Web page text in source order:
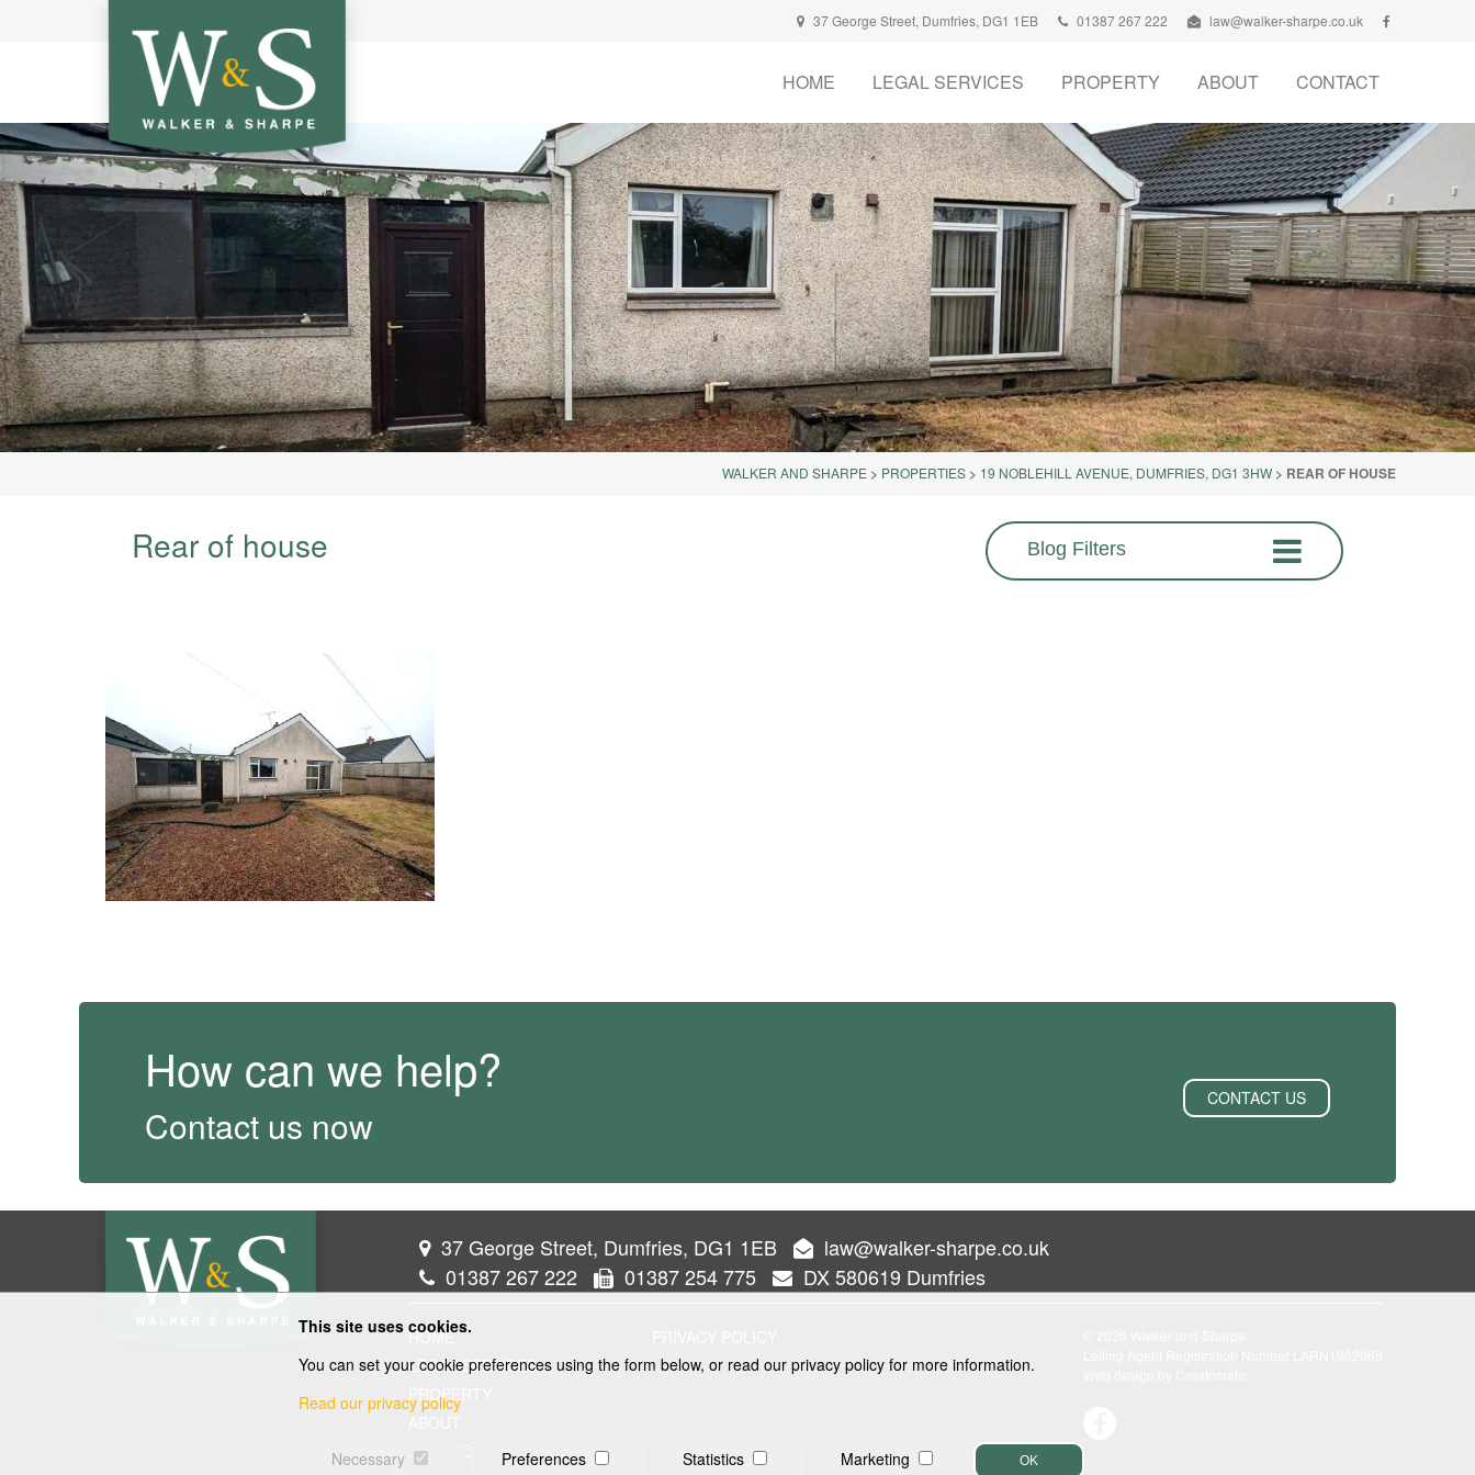
37 George Street, Dumfries, DG1 1EB 01387 267 222 law@walker-sharpe.co.uk
HOME LEGAL SERVICES PROPERTY ABOUT CONTACT
WALKER AND SHARPE> PROPERTIES> 19 NOBLEHILL AVENUE, DUMFRIES, DG1 3HW> REAR OF HOUSE
Rear of house Blog Filters
How can we help?
Contact us now
CONTACT US
37 George Street, Dumfries, DG1 1EB
law@walker-sharpe.co.uk
01387 267 222
01387 254 775 DX 580619 Dumfries
HOME
LEGAL SERVICES
PROPERTY
CONTACT
This site uses cookies.
You can set your cookie preferences using the form below, or read our privacy policy for more information.
Read our privacy policy
Necessary Preferences Statistics Marketing OK